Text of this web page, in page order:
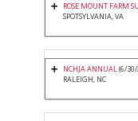
ROSE MOUNT FARM
SPOTSYLVANIA, VA
NCHJA ANNUAL(6/
RALEIGH, NC